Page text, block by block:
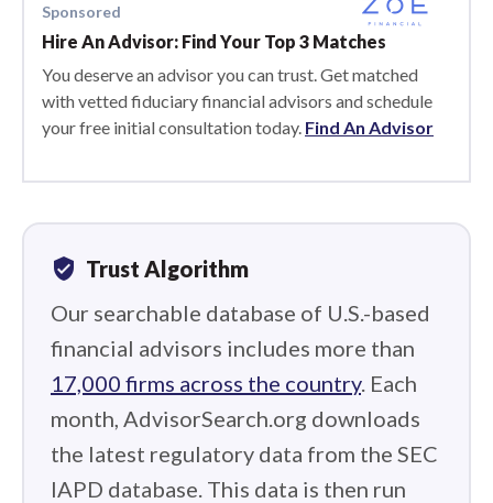
Sponsored
Hire An Advisor: Find Your Top 3 Matches
You deserve an advisor you can trust. Get matched
with vetted fiduciary financial advisors and schedule
your free initial consultation today. Find An Advisor
verified_user Trust Algorithm
Our searchable database of U.S.-based
financial advisors includes more than
17,000 firms across the country. Each
month, AdvisorSearch.org downloads
the latest regulatory data from the SEC
IAPD database. This data is then run